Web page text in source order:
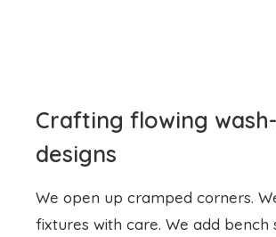
fixtures with care. We add bench
where you sort and fold. We tuck
pull-out drawers. We line up taps
so water spills no more. The
natural. Every move makes